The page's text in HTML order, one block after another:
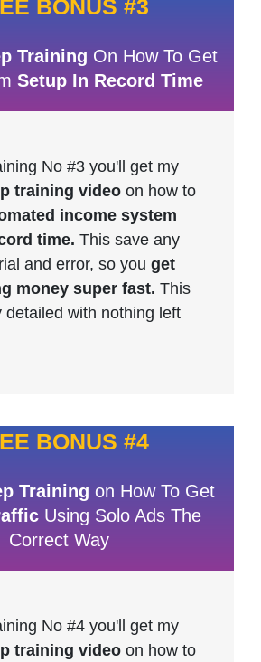
BONUS #3
Training On How To Get
Setup In Record Time
No #3 you'll get my
training video on how to
income system
time. This save any
and error, so you get
money super fast. This
detailed with nothing left
BONUS #4
Training on How To Get
Using Solo Ads The
Correct Way
No #4 you'll get my
training video on how to